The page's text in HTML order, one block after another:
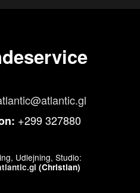
+299 327880
Udlejning, Studio:
(Christian)